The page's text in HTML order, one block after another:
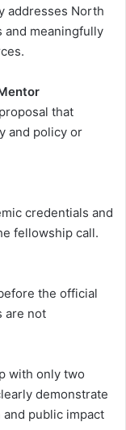
addresses North
and meaningfully
that
and policy or
credentials and
fellowship call.
the official
are not
with only two
demonstrate
public impact